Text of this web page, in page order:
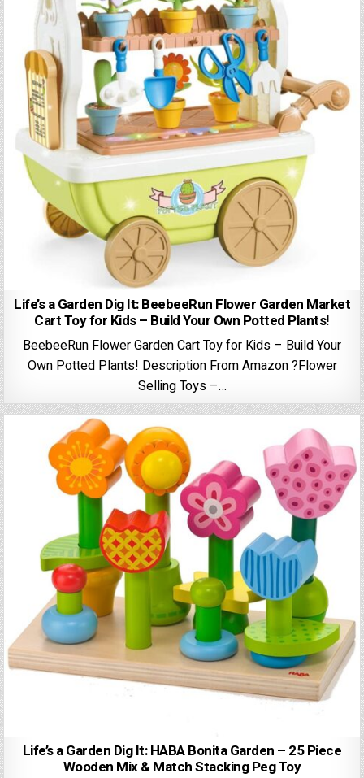
Life’s a Garden Dig It: BeebeeRun Flower Garden Market
Cart Toy for Kids – Build Your Own Potted Plants!
BeebeeRun Flower Garden Cart Toy for Kids – Build Your
Own Potted Plants! Description From Amazon ?Flower
Selling Toys –…
Life’s a Garden Dig It: HABA Bonita Garden – 25 Piece
Wooden Mix & Match Stacking Peg Toy